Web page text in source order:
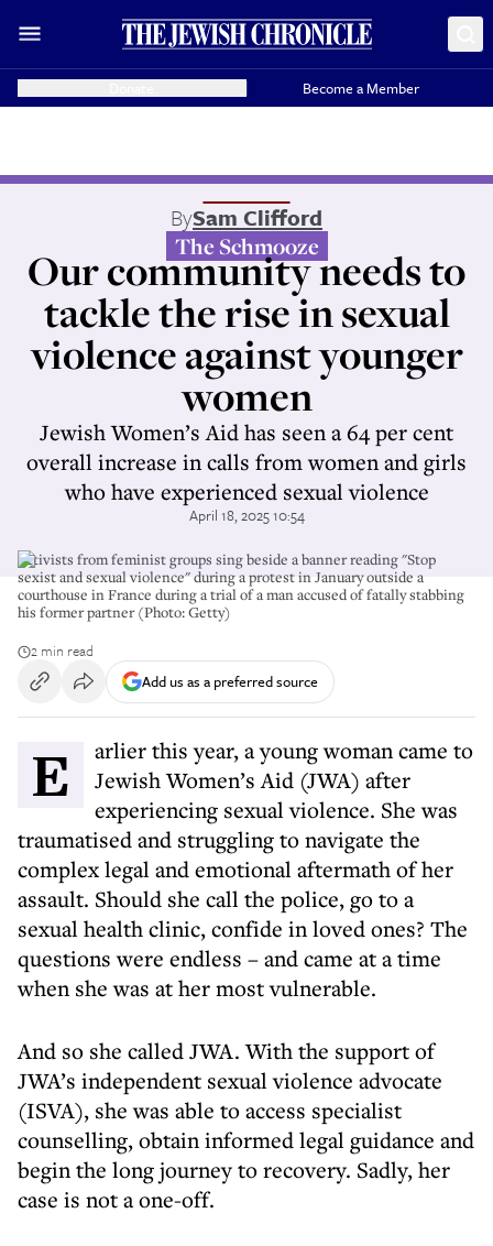
Become a Member
BySam Clifford
The Schmooze
Our community needs to
tackle the rise in sexual
violence against younger
women
Jewish Women’s Aid has seen a 64 per cent
overall increase in calls from women and girls
who have experienced sexual violence
April 18, 2025 10:54
Activists from feminist groups sing beside a banner reading "Stop
sexist and sexual violence" during a protest in January outside a
courthouse in France during a trial of a man accused of fatally stabbing
his former partner (Photo: Getty)
2 min read
Add us as a preferred source
Earlier this year, a young woman came to
Jewish Women’s Aid (JWA) after
experiencing sexual violence. She was
traumatised and struggling to navigate the
complex legal and emotional aftermath of her
assault. Should she call the police, go to a
sexual health clinic, confide in loved ones? The
questions were endless – and came at a time
when she was at her most vulnerable.
And so she called JWA. With the support of
JWA’s independent sexual violence advocate
(ISVA), she was able to access specialist
counselling, obtain informed legal guidance and
begin the long journey to recovery. Sadly, her
case is not a one-off.